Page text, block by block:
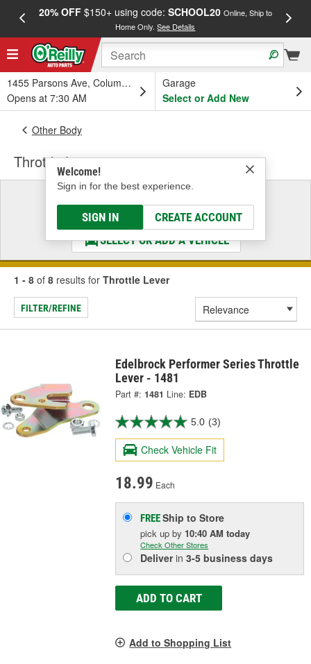
20% OFF$150+ using code: SCHOOL20 Online, Ship to
Home Only.See Details
1455 Parsons Ave, Columbus, OH
Opens at 7:30 AM
Garage
Select or Add New
Welcome!
Sign in for the best experience.
SIGN IN CREATE ACCOUNT
Other Body
Throttle Lever
Select a Vehicle
& Find the Parts That Fit
SELECT OR ADD A VEHICLE
1 - 8 of 8 results for Throttle Lever
FILTER/REFINE
Edelbrock Performer Series Throttle
Lever - 1481
Part #: 1481 Line: EDB
5.0 (3)
Check Vehicle Fit
18.99 Each
FREEShip to Store
pick upby 10:40 AM today
Check Other Stores
Deliverin3-5 business days
ADD TO CART
Add to Shopping List